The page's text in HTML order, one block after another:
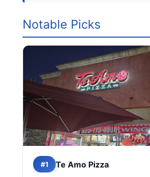
Notable Picks
#1 Te Amo Pizza